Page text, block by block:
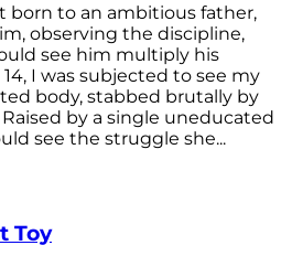
born to an ambitious father,
observing the discipline,
see him multiply his
I was subjected to see my
body, stabbed brutally by
by a single uneducated
see the struggle she...
Toy